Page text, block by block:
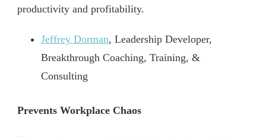
productivity and profitability.
Jeffrey Dorman, Leadership Developer,
Breakthrough Coaching, Training, &
Consulting
Prevents Workplace Chaos